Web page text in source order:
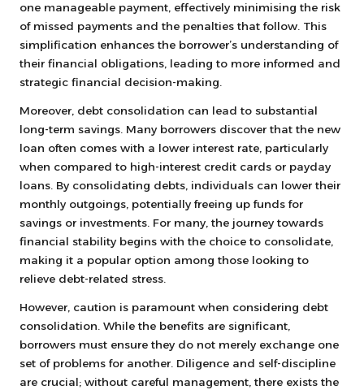
one manageable payment, effectively minimising the risk
of missed payments and the penalties that follow. This
simplification enhances the borrower’s understanding of
their financial obligations, leading to more informed and
strategic financial decision-making.
Moreover, debt consolidation can lead to substantial
long-term savings. Many borrowers discover that the new
loan often comes with a lower interest rate, particularly
when compared to high-interest credit cards or payday
loans. By consolidating debts, individuals can lower their
monthly outgoings, potentially freeing up funds for
savings or investments. For many, the journey towards
financial stability begins with the choice to consolidate,
making it a popular option among those looking to
relieve debt-related stress.
However, caution is paramount when considering debt
consolidation. While the benefits are significant,
borrowers must ensure they do not merely exchange one
set of problems for another. Diligence and self-discipline
are crucial; without careful management, there exists the